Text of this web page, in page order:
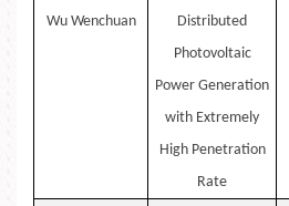
Wu Wenchuan
Distributed
Photovoltaic
Power Generation
with Extremely
High Penetration
Rate